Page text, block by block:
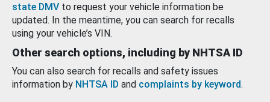
state DMV to request your vehicle information be
updated. In the meantime, you can search for recalls
using your vehicle’s VIN.
Other search options, including by NHTSA ID
You can also search for recalls and safety issues
information by NHTSA ID and complaints by keyword.